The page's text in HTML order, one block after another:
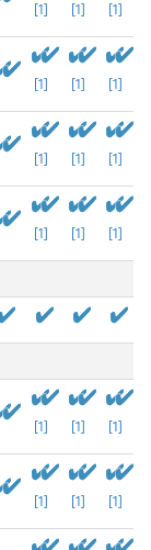
[1] [1] [1]
[1] [1] [1]
[1] [1] [1]
[1] [1] [1]
[1] [1] [1]
[1] [1] [1]